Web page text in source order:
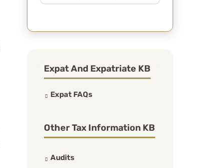
Expat And Expatriate KB
Expat FAQs
Other Tax Information KB
Audits